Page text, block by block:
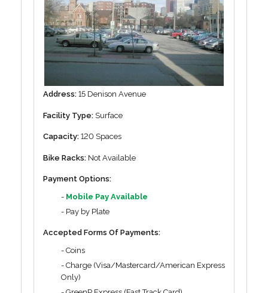
Address: 15 Denison Avenue
Facility Type: Surface
Capacity: 120 Spaces
Bike Racks: Not Available
Payment Options:
- Mobile Pay Available
- Pay by Plate
Accepted Forms Of Payments:
- Coins
- Charge (Visa/Mastercard/American Express
Only)